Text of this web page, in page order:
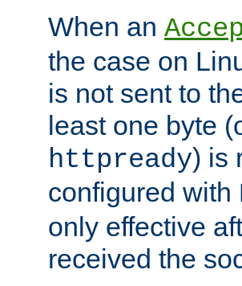
When an
the case on
is not sent to
least one byte
httpready) is
configured with
only effective
received the